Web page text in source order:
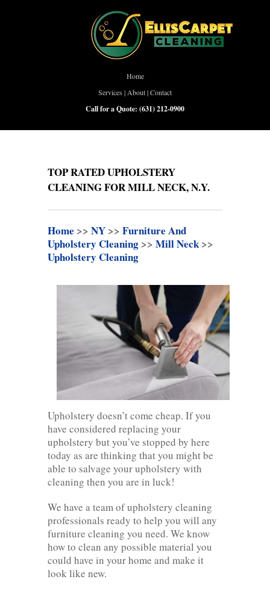
Home
Services | About|Contact
Call for a Quote: (631) 212-0900
TOP RATED UPHOLSTERY
CLEANING FOR MILL NECK, N.Y.
Home >> NY >> Furniture And
Upholstery Cleaning >> Mill Neck>>
Upholstery Cleaning
Upholstery doesn’t come cheap. If you
have considered replacing your
upholstery but you’ve stopped by here
today as are thinking that you might be
able to salvage your upholstery with
cleaning then you are in luck!
We have a team of upholstery cleaning
professionals ready to help you will any
furniture cleaning you need. We know
how to clean any possible material you
could have in your home and make it
look like new.